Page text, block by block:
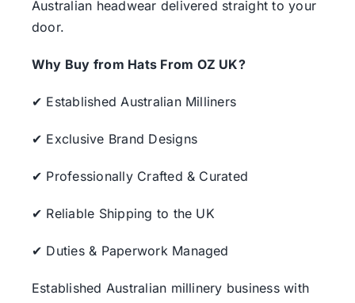
Australian headwear delivered straight to your
door.
Why Buy from Hats From OZ UK?
✔ Established Australian Milliners
✔ Exclusive Brand Designs
✔ Professionally Crafted & Curated
✔ Reliable Shipping to the UK
✔ Duties & Paperwork Managed
Established Australian millinery business with